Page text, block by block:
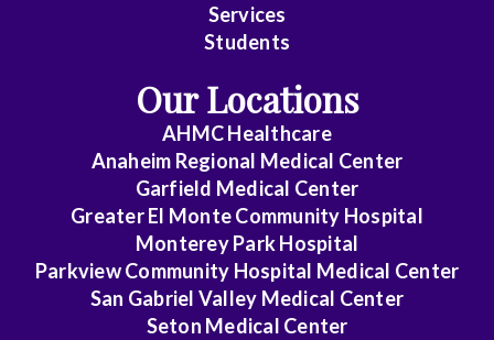
Cytopathology
Radiology
Emerg
Med
Midlevel
Services
Students
Our Locations
AHMC Healthcare
Anaheim Regional Medical Center
Garfield Medical Center
Greater El Monte Community Hospital
Monterey Park Hospital
Parkview Community Hospital Medical Center
San Gabriel Valley Medical Center
Seton Medical Center